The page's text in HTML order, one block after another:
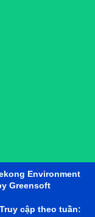
Environment
Greensoft
cập theo tuần: